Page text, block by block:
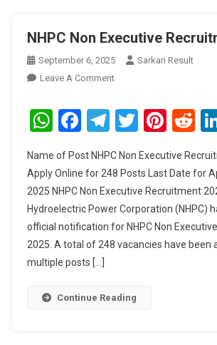
NHPC Non Executive
September 6, 2025
Sarkari Result
Leave A CommentOn
Non
Executive
2025
WhatsApp
Facebook
Telegram
Twitter
Name of Post NHPC Non Executive
Apply Online for 248 Posts Last Date for
2025 NHPC Non Executive Recruitment
Hydroelectric Power Corporation (NHPC)
official notification for NHPC Non
2025. A total of 248 vacancies have been
multiple posts […]
Continue Reading